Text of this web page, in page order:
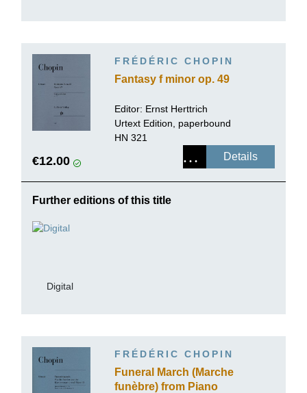
FRÉDÉRIC CHOPIN
Fantasy f minor op. 49
Editor: Ernst Herttrich
Urtext Edition, paperbound
HN 321
€12.00 Details
Further editions of this title
Digital
FRÉDÉRIC CHOPIN
Funeral March (Marche
funèbre) from Piano